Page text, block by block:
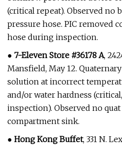
(critical repeat). Observed no
pressure hose. PIC removed
hose during inspection.
● 7-Eleven Store #36178 A,
Mansfield, May 12.
solution at incorrect
and/or water hardness
inspection). Observed no
compartment sink.
● Hong Kong Buffet, 331 N.